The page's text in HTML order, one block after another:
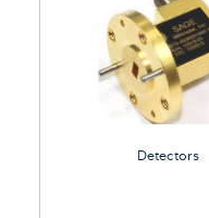
Detectors